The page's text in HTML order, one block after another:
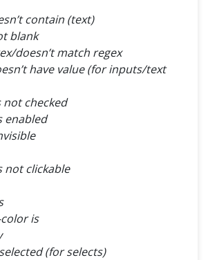
contain (text)
blank
doesn’t match regex
have value (for inputs/text
not checked
enabled
not clickable
is
(for selects)